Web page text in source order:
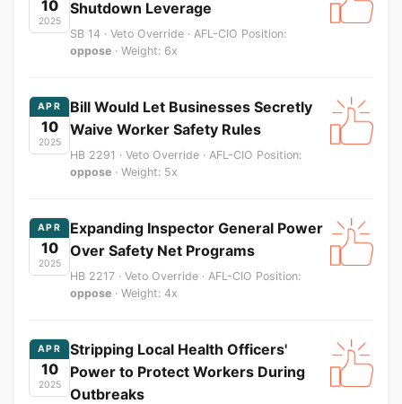
10
2025
Shutdown Leverage
SB 14 · Veto Override · AFL-CIO Position:
oppose · Weight: 6x
APR
10
2025
Bill Would Let Businesses Secretly
Waive Worker Safety Rules
HB 2291 · Veto Override · AFL-CIO Position:
oppose · Weight: 5x
APR
10
2025
Expanding Inspector General Power
Over Safety Net Programs
HB 2217 · Veto Override · AFL-CIO Position:
oppose · Weight: 4x
APR
10
2025
Stripping Local Health Officers'
Power to Protect Workers During
Outbreaks